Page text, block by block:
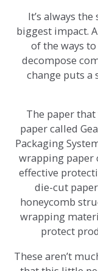
It’s always
biggest impact.
of the ways
decompose
change puts a
The paper
paper called
Packaging
wrapping paper
effective
die-cut
honeycomb
wrapping
protect
These aren’t